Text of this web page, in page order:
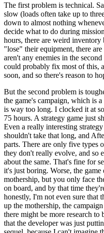
The first problem is technical.
slow (loads often take up to
down to almost nothing
decide what to do during
hours, there are weird
"lose" their equipment, there
aren't any enemies in the
could probably fix most of this,
soon, and so there's reason to
But the second problem is
the game's campaign, which is
is way too long. I clocked it at
75 hours. A strategy game just
Even a really interesting
shouldn't take that long, and
parts. There are only five types
they don't really evolve, and so
about the same. That's fine for
it's just boring. Worse, the
mothership, but you only face
on board, and by that time
honestly, I'm not even sure that
up the mothership, the
there might be more research to
that the developer was just